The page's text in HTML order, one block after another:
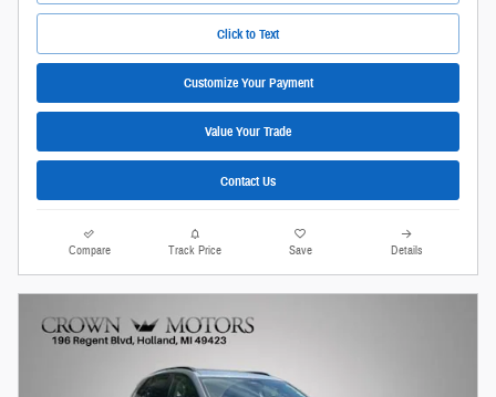
Click to Text
Customize Your Payment
Value Your Trade
Contact Us
Compare Track Price Save Details